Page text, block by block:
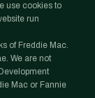
use cookies to
run
of Freddie Mac.
We are not
Mac or Fannie